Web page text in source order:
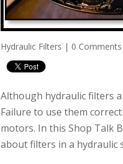
Hydraulic Filters | 0 Comments
Although hydraulic filters
Failure to use them
motors. In this Shop Talk
about filters in a hydraulic